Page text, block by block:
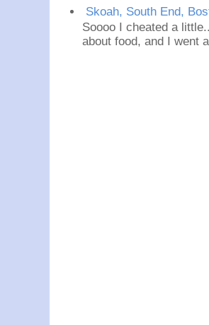
Skoah, South End,
Soooo I cheated a
about food, and I went